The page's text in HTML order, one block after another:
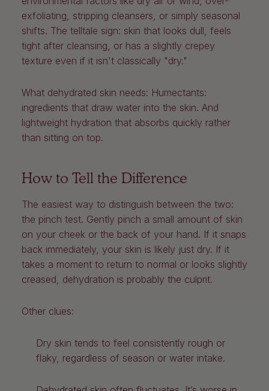
exfoliating, stripping cleansers, or simply seasonal
shifts. The telltale sign: skin that looks dull, feels
tight after cleansing, or has a slightly crepey
texture even if it isn't classically "dry."
What dehydrated skin needs: Humectants:
ingredients that draw water into the skin. And
lightweight hydration that absorbs quickly rather
than sitting on top.
How to Tell the Difference
The easiest way to distinguish between the two:
the pinch test. Gently pinch a small amount of skin
on your cheek or the back of your hand. If it snaps
back immediately, your skin is likely just dry. If it
takes a moment to return to normal or looks slightly
creased, dehydration is probably the culprit.
Other clues:
Dry skin tends to feel consistently rough or
flaky, regardless of season or water intake.